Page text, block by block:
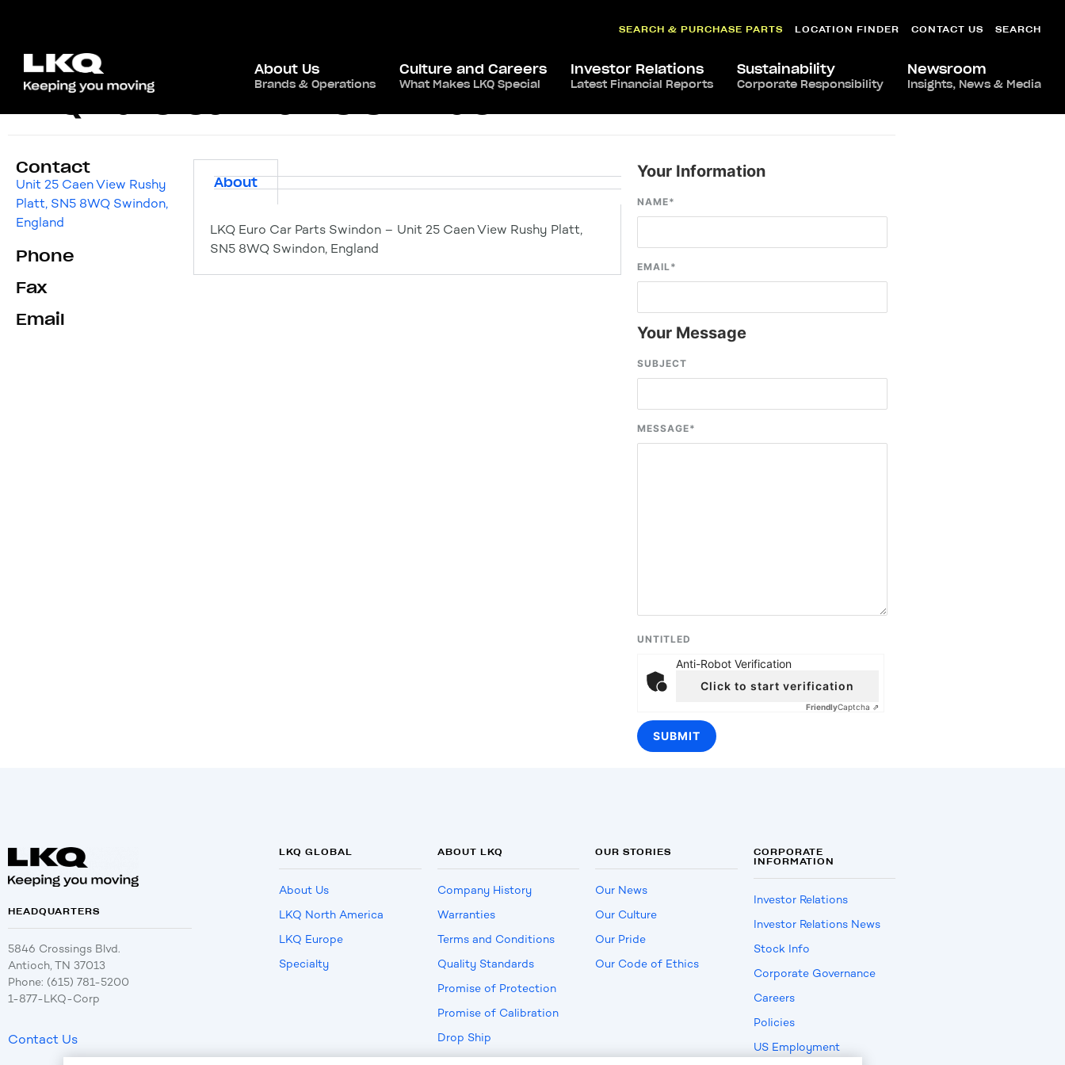
SEARCH & PURCHASE PARTS LOCATION FINDER CONTACT US SEARCH
About Us
Brands & Operations
Culture and Careers
What Makes LKQ Special
Investor Relations
Latest Financial Reports
Sustainability
Corporate Responsibility
Newsroom
Insights, News & Media
LKQ Euro Car Parts Swindon
Contact
Unit 25 Caen View Rushy
Platt, SN5 8WQ Swindon,
England
Phone
Fax
Email
About
LKQ Euro Car Parts Swindon – Unit 25 Caen View Rushy Platt,
SN5 8WQ Swindon, England
Your Information
NAME*
EMAIL*
Your Message
SUBJECT
MESSAGE*
UNTITLED
Anti-Robot Verification
Click to start verification
FriendlyCaptcha ⇗
HEADQUARTERS
5846 Crossings Blvd.
Antioch, TN 37013
Phone: (615) 781-5200
1-877-LKQ-Corp
Contact Us
LKQ GLOBAL
About Us
LKQ North America
LKQ Europe
Specialty
ABOUT LKQ
Company History
Warranties
Terms and Conditions
Quality Standards
Promise of Protection
Promise of Calibration
Drop Ship
OUR STORIES
Our News
Our Culture
Our Pride
Our Code of Ethics
CORPORATE
INFORMATION
Investor Relations
Investor Relations News
Stock Info
Corporate Governance
Careers
Policies
US Employment